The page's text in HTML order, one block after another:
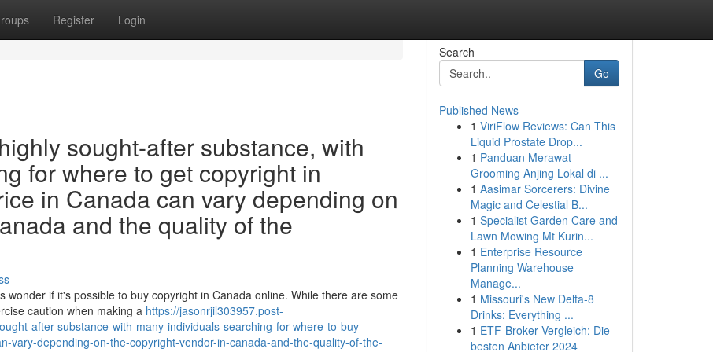
Register Login
sought-after substance, with
for where to get copyright in
in Canada can vary depending on
and the quality of the
if it's possible to buy copyright in Canada online. While there are some
caution when making a https://jasonrjil303957.post-
after-substance-with-many-individuals-searching-for-where-to-buy-
vary-depending-on-the-copyright-vendor-in-canada-and-the-quality-of-the-
Search
Go
Published News
1 ViriFlow Reviews: Can This
Liquid Prostate Drop...
1 Panduan Merawat
Grooming Anjing Lokal di ...
1 Aasimar Sorcerers: Divine
Magic and Celestial B...
1 Specialist Garden Care and
Lawn Mowing Mt Kurin...
1 Enterprise Resource
Planning Warehouse
Manage...
1 Missouri's New Delta-8
Drinks: Everything ...
1 ETF-Broker Vergleich: Die
besten Anbieter 2024